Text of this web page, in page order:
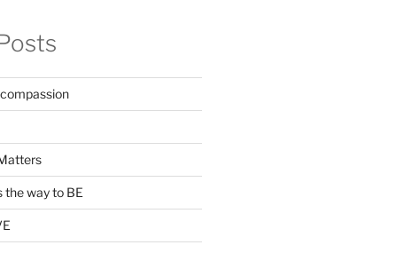
the way to BE